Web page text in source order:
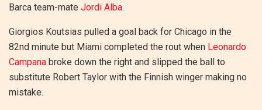
Barca team-mate Jordi Alba.
Giorgios Koutsias pulled a goal back for Chicago in the
82nd minute but Miami completed the rout when Leonardo
Campana broke down the right and slipped the ball to
substitute Robert Taylor with the Finnish winger making no
mistake.